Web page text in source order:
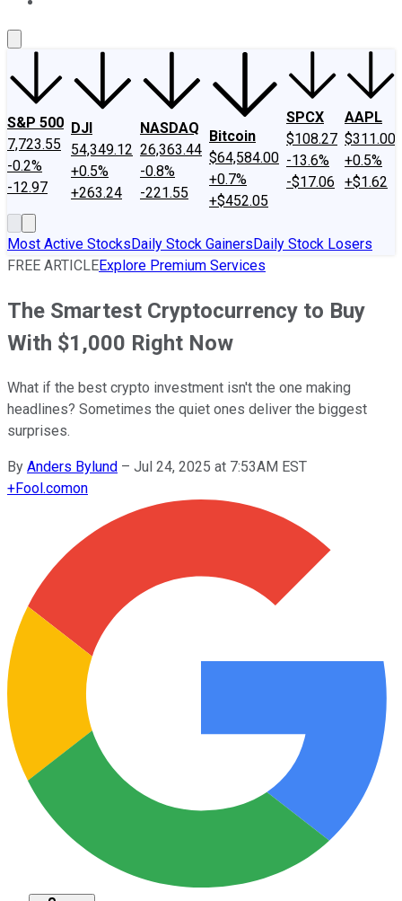
S&P 500
7,723.55
-0.2%
-12.97
DJI
54,349.12
+0.5%
+263.24
NASDAQ
26,363.44
-0.8%
-221.55
Bitcoin
$64,584.00
+0.7%
+$452.05
SPCX
$108.27
-13.6%
-$17.06
AAPL
$311.00
+0.5%
+$1.62
Most Active StocksDaily Stock GainersDaily Stock Losers
FREE ARTICLEExplore Premium Services
The Smartest Cryptocurrency to Buy
With $1,000 Right Now
What if the best crypto investment isn't the one making
headlines? Sometimes the quiet ones deliver the biggest
surprises.
By Anders Bylund – Jul 24, 2025 at 7:53AM EST
+Fool.comon